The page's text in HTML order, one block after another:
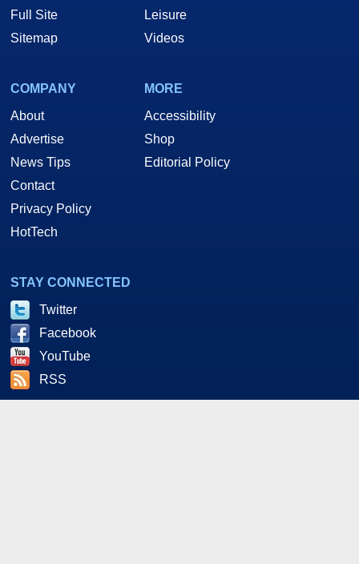
Full Site
Sitemap
Leisure
Videos
COMPANY
About
Advertise
News Tips
Contact
Privacy Policy
HotTech
MORE
Accessibility
Shop
Editorial Policy
STAY CONNECTED
Twitter
Facebook
YouTube
RSS